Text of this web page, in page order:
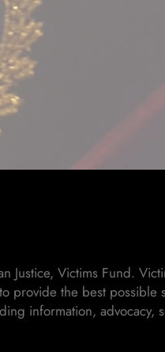
Justice, Victims Fund.
provide the best possible
information, advocacy,